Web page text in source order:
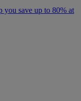
you save up to 80% at